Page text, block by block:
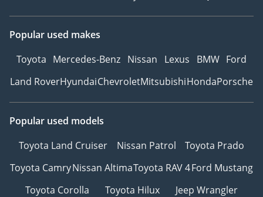
Popular used makes
Toyota Mercedes-Benz Nissan Lexus BMW Ford
Land RoverHyundaiChevroletMitsubishiHondaPorsche
Popular used models
Toyota Land Cruiser
Nissan Patrol
Toyota Prado
Toyota CamryNissan AltimaToyota RAV 4Ford Mustang
Toyota Corolla
Toyota Hilux
Jeep Wrangler